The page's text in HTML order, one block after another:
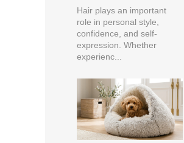
Hair plays an important
role in personal style,
confidence, and self-
expression. Whether
experienc...